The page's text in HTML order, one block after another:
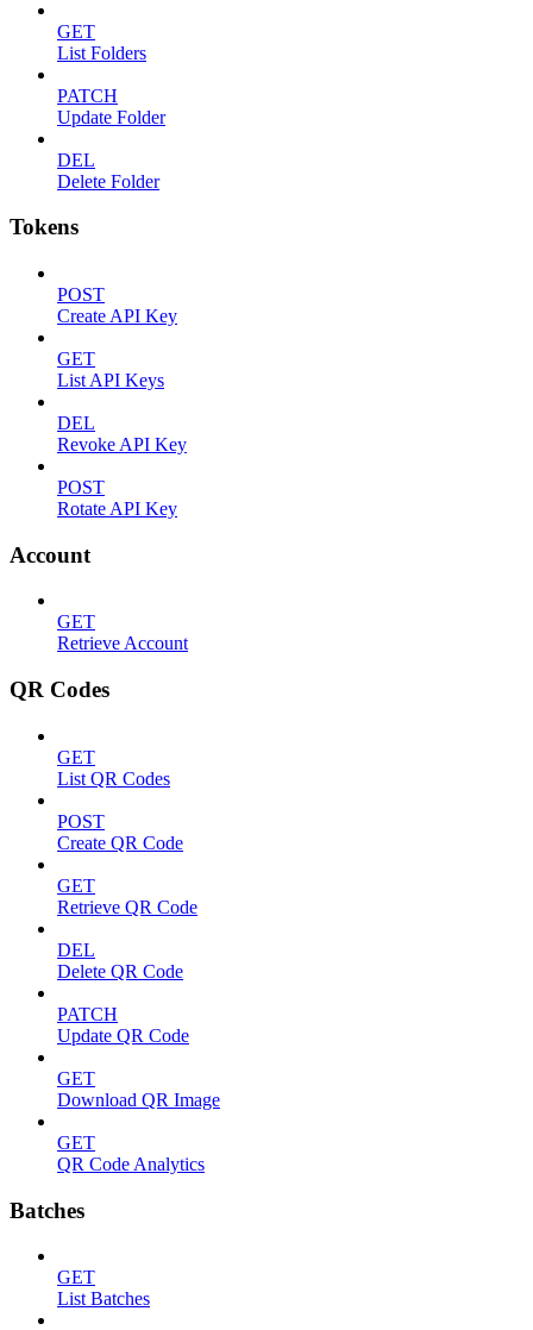
GET
List Folders
PATCH
Update Folder
DEL
Delete Folder
Tokens
POST
Create API Key
GET
List API Keys
DEL
Revoke API Key
POST
Rotate API Key
Account
GET
Retrieve Account
QR Codes
GET
List QR Codes
POST
Create QR Code
GET
Retrieve QR Code
DEL
Delete QR Code
PATCH
Update QR Code
GET
Download QR Image
GET
QR Code Analytics
Batches
GET
List Batches